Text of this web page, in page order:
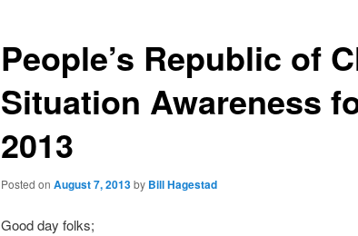
People’s Republic of
Situation Awareness
2013
Posted on August 7, 2013by Bill Hagestad
Good day folks;